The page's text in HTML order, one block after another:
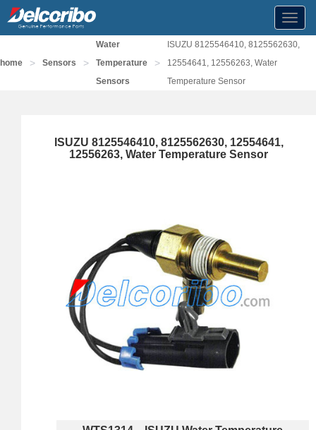
home > Sensors >
Water
Temperature
Sensors
>
ISUZU 8125546410, 8125562630,
12554641, 12556263, Water
Temperature Sensor
ISUZU 8125546410, 8125562630, 12554641,
12556263, Water Temperature Sensor